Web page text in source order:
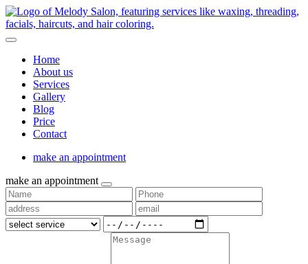
Home
About us
Services
Gallery
Blog
Price
Contact
make an appointment
make an appointment